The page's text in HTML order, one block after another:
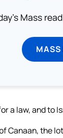
Mass
a law, and to
Canaan, the